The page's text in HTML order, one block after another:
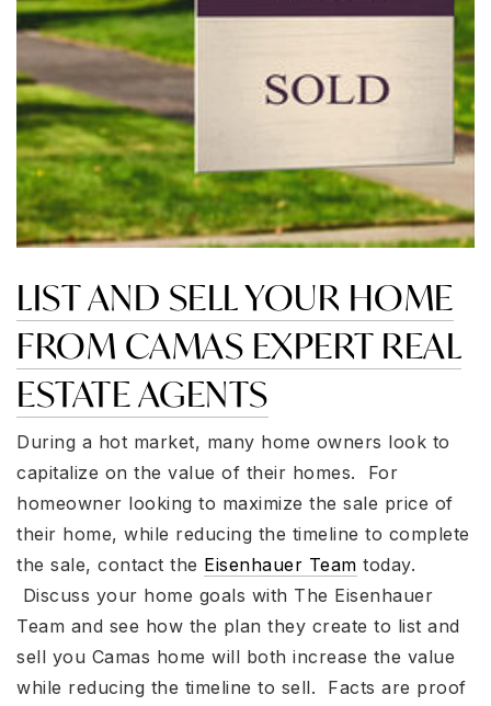
LIST AND SELL YOUR HOME
FROM CAMAS EXPERT REAL
ESTATE AGENTS
During a hot market, many home owners look to
capitalize on the value of their homes. For
homeowner looking to maximize the sale price of
their home, while reducing the timeline to complete
the sale, contact the Eisenhauer Team today.
Discuss your home goals with The Eisenhauer
Team and see how the plan they create to list and
sell you Camas home will both increase the value
while reducing the timeline to sell. Facts are proof